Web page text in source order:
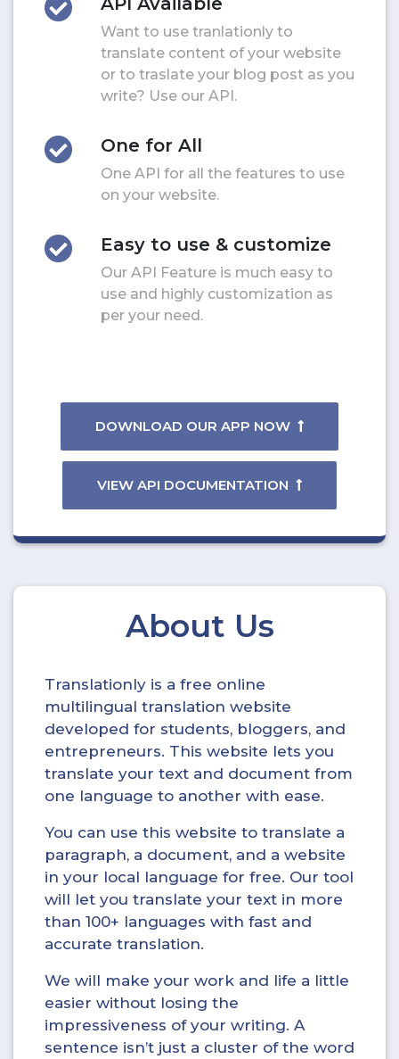
Want to use tranlationly to
translate content of your website
or to traslate your blog post as you
write? Use our API.
One for All
One API for all the features to use
on your website.
Easy to use & customize
Our API Feature is much easy to
use and highly customization as
per your need.
DOWNLOAD OUR APP NOW
VIEW API DOCUMENTATION
About Us
Translationly is a free online
multilingual translation website
developed for students, bloggers, and
entrepreneurs. This website lets you
translate your text and document from
one language to another with ease.
You can use this website to translate a
paragraph, a document, and a website
in your local language for free. Our tool
will let you translate your text in more
than 100+ languages with fast and
accurate translation.
We will make your work and life a little
easier without losing the
impressiveness of your writing. A
sentence isn’t just a cluster of the word